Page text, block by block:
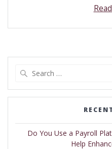
Do You Use a Payroll
Help